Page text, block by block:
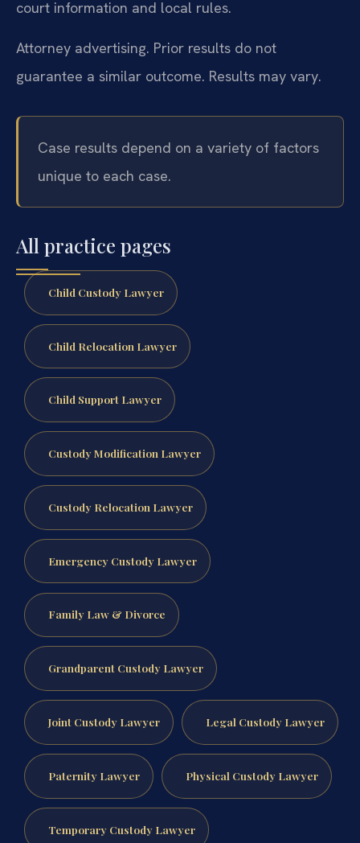
court information and local rules.
Attorney advertising. Prior results do not
guarantee a similar outcome. Results may vary.
Case results depend on a variety of factors
unique to each case.
All practice pages
Child Custody Lawyer
Child Relocation Lawyer
Child Support Lawyer
Custody Modification Lawyer
Custody Relocation Lawyer
Emergency Custody Lawyer
Family Law & Divorce
Grandparent Custody Lawyer
Joint Custody Lawyer Legal Custody Lawyer
Paternity Lawyer Physical Custody Lawyer
Temporary Custody Lawyer